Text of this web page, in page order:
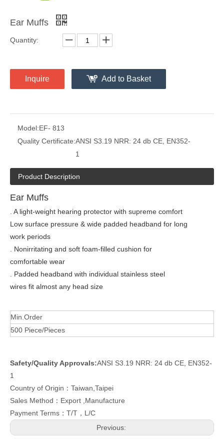
Ear Muffs
Quantity:
Inquire Add to Basket
Model:EF- 813
Quality Certificate:ANSI S3.19 NRR: 24 db CE, EN352-
1
Product Description
Ear Muffs
. A light-weight hearing protector with supreme comfort
Low surface pressure & wide padded headband for long
work periods
. Nonirritating and soft foam-filled cushion for
comfortable wear
. Padded headband with individual stainless steel
wires fit almost any head size
Min.Order
500 Piece/Pieces
Safety/Quality Approvals:ANSI S3.19 NRR: 24 db CE, EN352-
1
Country of Origin：Taiwan,Taipei
Sales Method：Export ,Manufacture
Payment Terms：T/T，L/C
Previous: